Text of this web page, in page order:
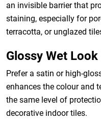
an invisible barrier that
staining, especially for
terracotta, or unglazed
Glossy Wet
Prefer a satin or high-
enhances the colour and
the same level of
decorative indoor tiles.